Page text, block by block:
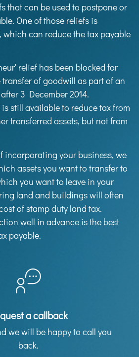
that can be used to postpone or
One of those reliefs is
which can reduce the tax payable
relief has been blocked for
of goodwill as part of an
3 December 2014.
still available to reduce tax from
transferred assets, but not from
incorporating your business, we
assets you want to transfer to
you want to leave in your
land and buildings will often
of stamp duty land tax.
well in advance is the best
payable.
a callback
we will be happy to call you
back.